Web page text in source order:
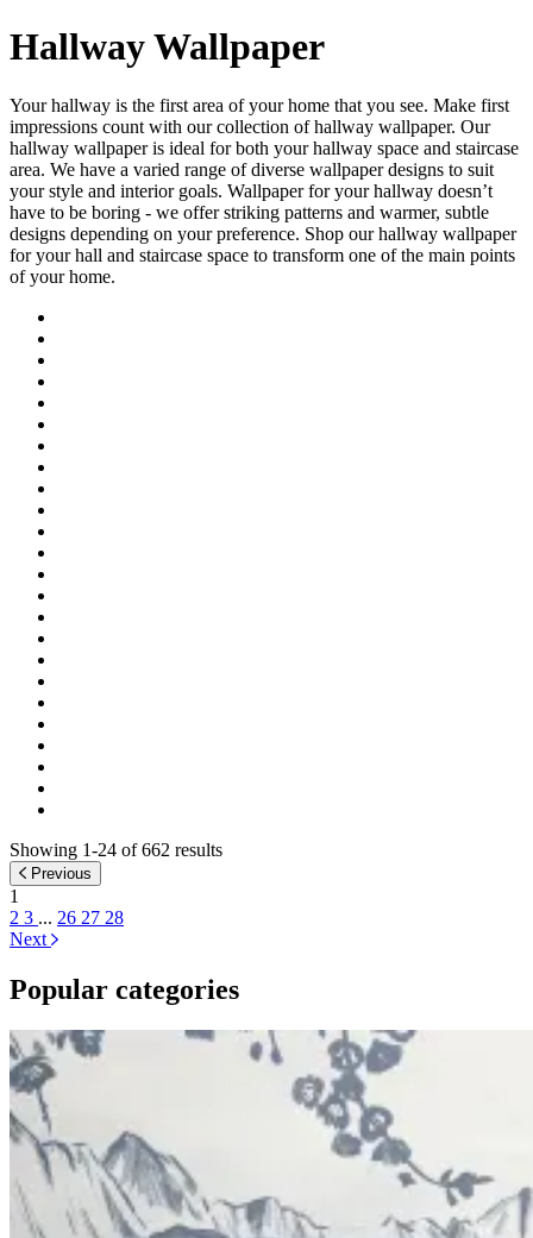
Hallway Wallpaper
Your hallway is the first area of your home that you see. Make first
impressions count with our collection of hallway wallpaper. Our
hallway wallpaper is ideal for both your hallway space and staircase
area. We have a varied range of diverse wallpaper designs to suit
your style and interior goals. Wallpaper for your hallway doesn’t
have to be boring - we offer striking patterns and warmer, subtle
designs depending on your preference. Shop our hallway wallpaper
for your hall and staircase space to transform one of the main points
of your home.
Showing 1-24 of 662 results
Previous
1
2 3 ... 26 27 28
Next
Popular categories